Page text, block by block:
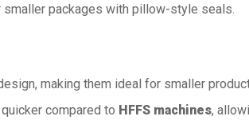
smaller packages with pillow-style seals.
making them ideal for smaller
compared to HFFS machines,